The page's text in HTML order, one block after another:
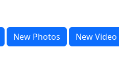
New Photos New Video